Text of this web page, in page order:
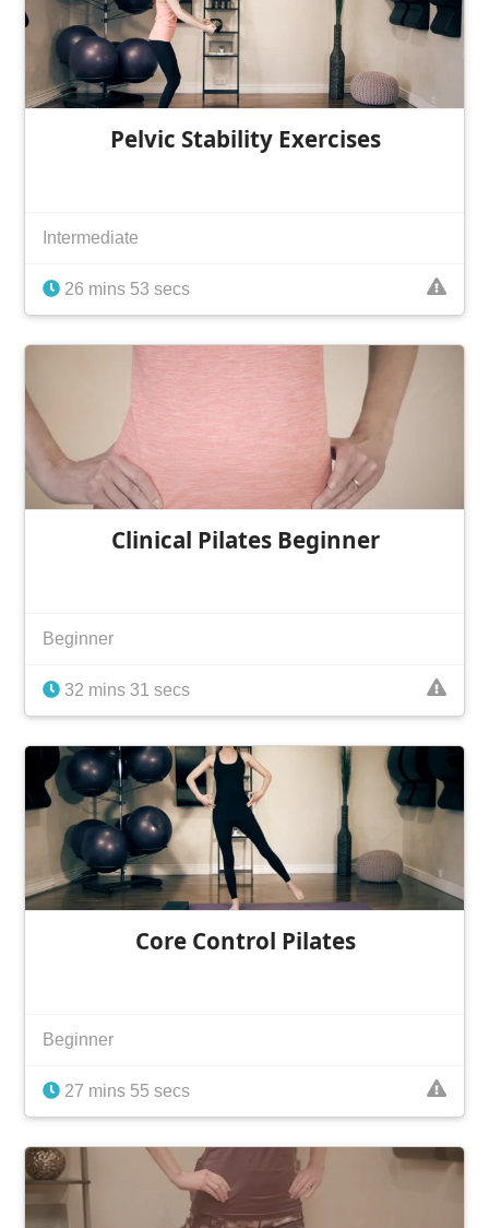
Pelvic Stability Exercises
Intermediate
26 mins 53 secs
Clinical Pilates Beginner
Beginner
32 mins 31 secs
Core Control Pilates
Beginner
27 mins 55 secs